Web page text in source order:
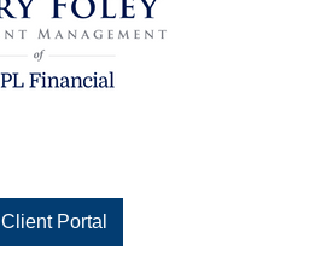
Client Portal